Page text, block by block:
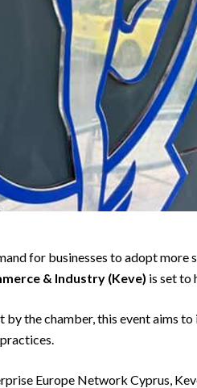
for businesses to adopt
& Industry (Keve) is set to
by the chamber, this event aims
Europe Network Cyprus,